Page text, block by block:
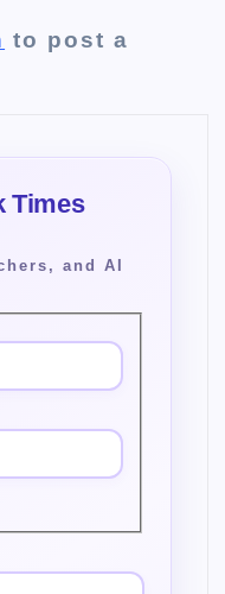
to post a